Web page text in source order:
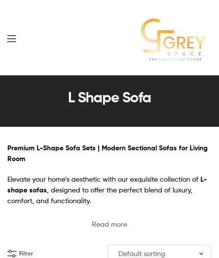
Grey
Spaces
L Shape Sofa
Premium L-Shape Sofa Sets | Modern Sectional Sofas for Living
Room
Elevate your home’s aesthetic with our exquisite collection of L-
shape sofas , designed to offer the perfect blend of luxury,
comfort, and functionality.
Read more
Filter